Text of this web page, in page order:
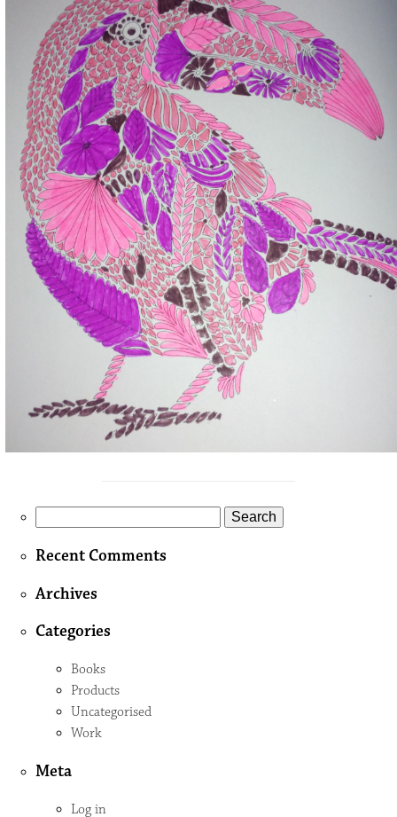
Recent Comments
Archives
Categories
Books
Products
Uncategorised
Work
Meta
Log in